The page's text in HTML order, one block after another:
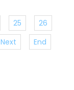
25
26
Next End